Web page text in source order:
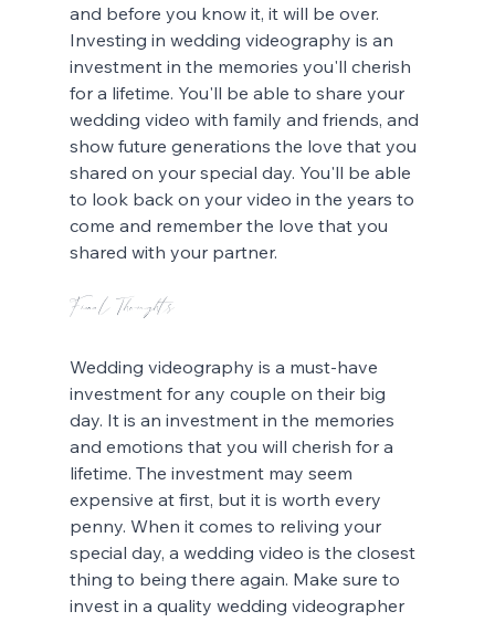
and before you know it, it will be over.
Investing in wedding videography is an
investment in the memories you'll cherish
for a lifetime. You'll be able to share your
wedding video with family and friends, and
show future generations the love that you
shared on your special day. You'll be able
to look back on your video in the years to
come and remember the love that you
shared with your partner.
Final Thoughts
Wedding videography is a must-have
investment for any couple on their big
day. It is an investment in the memories
and emotions that you will cherish for a
lifetime. The investment may seem
expensive at first, but it is worth every
penny. When it comes to reliving your
special day, a wedding video is the closest
thing to being there again. Make sure to
invest in a quality wedding videographer